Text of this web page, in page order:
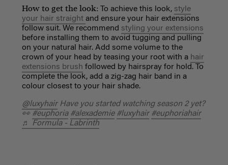
How to get the look: To achieve this look, style
your hair straight and ensure your hair extensions
follow suit. We recommend styling your extensions
before installing them to avoid tugging and pulling
on your natural hair. Add some volume to the
crown of your head by teasing your root with a hair
extensions brush followed by hairspray for hold. To
complete the look, add a zig-zag hair band in a
colour closest to your hair shade.
@luxyhairHave you started watching season 2 yet?
👀 #euphoria #alexademie #luxyhair #euphoriahair
♬ Formula - Labrinth